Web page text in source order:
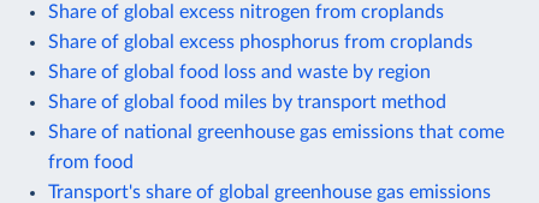
Share of global excess nitrogen from croplands
Share of global excess phosphorus from croplands
Share of global food loss and waste by region
Share of global food miles by transport method
Share of national greenhouse gas emissions that come
from food
Transport's share of global greenhouse gas emissions